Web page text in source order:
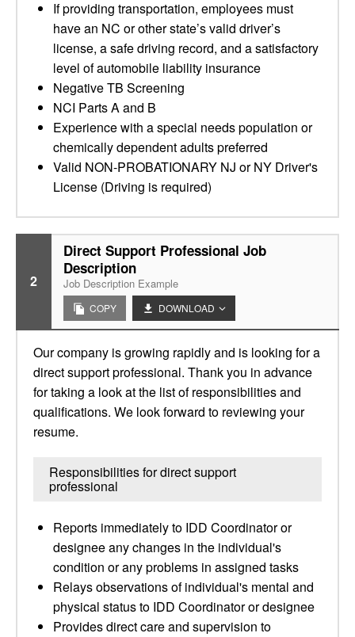
If providing transportation, employees must
have an NC or other state’s valid driver’s
license, a safe driving record, and a satisfactory
level of automobile liability insurance
Negative TB Screening
NCI Parts A and B
Experience with a special needs population or
chemically dependent adults preferred
Valid NON-PROBATIONARY NJ or NY Driver's
License (Driving is required)
2
Direct Support Professional Job
Description
Job Description Example
COPY DOWNLOAD
Our company is growing rapidly and is looking for a
direct support professional. Thank you in advance
for taking a look at the list of responsibilities and
qualifications. We look forward to reviewing your
resume.
Responsibilities for direct support
professional
Reports immediately to IDD Coordinator or
designee any changes in the individual's
condition or any problems in assigned tasks
Relays observations of individual's mental and
physical status to IDD Coordinator or designee
Provides direct care and supervision to